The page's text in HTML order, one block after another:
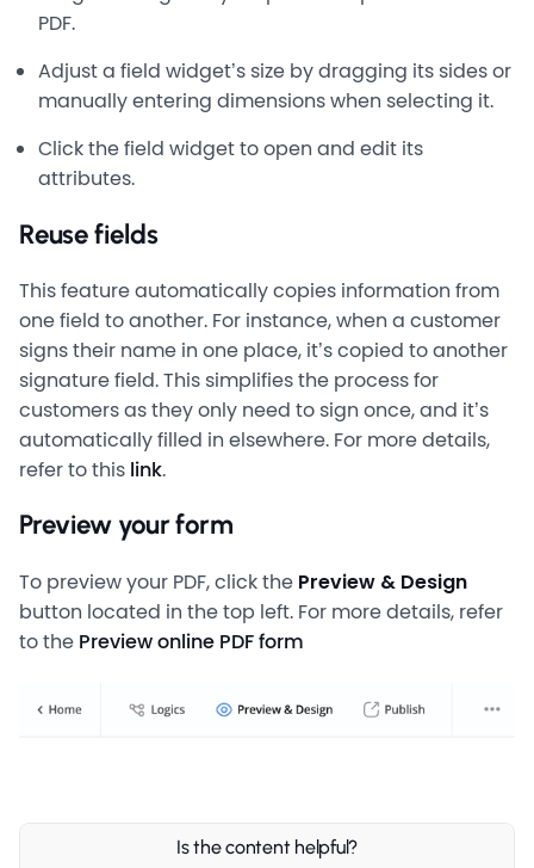
PDF.
Adjust a field widget’s size by dragging its sides or
manually entering dimensions when selecting it.
Click the field widget to open and edit its
attributes.
Reuse fields
This feature automatically copies information from
one field to another. For instance, when a customer
signs their name in one place, it’s copied to another
signature field. This simplifies the process for
customers as they only need to sign once, and it’s
automatically filled in elsewhere. For more details,
refer to this link.
Preview your form
To preview your PDF, click the Preview & Design
button located in the top left. For more details, refer
to the Preview online PDF form
Is the content helpful?